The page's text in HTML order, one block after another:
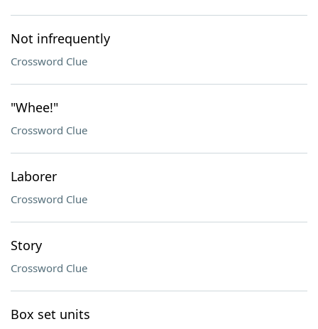
Not infrequently
Crossword Clue
"Whee!"
Crossword Clue
Laborer
Crossword Clue
Story
Crossword Clue
Box set units